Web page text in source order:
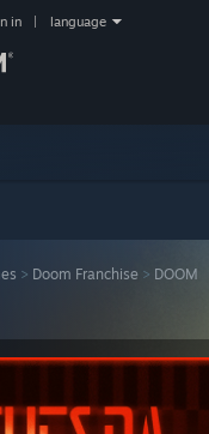
in language
> Doom Franchise > DOOM